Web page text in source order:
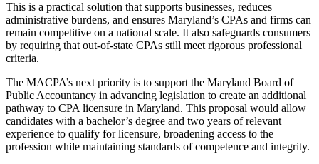
This is a practical solution that supports businesses, reduces
administrative burdens, and ensures Maryland’s CPAs and firms can
remain competitive on a national scale. It also safeguards consumers
by requiring that out-of-state CPAs still meet rigorous professional
criteria.
The MACPA’s next priority is to support the Maryland Board of
Public Accountancy in advancing legislation to create an additional
pathway to CPA licensure in Maryland. This proposal would allow
candidates with a bachelor’s degree and two years of relevant
experience to qualify for licensure, broadening access to the
profession while maintaining standards of competence and integrity.